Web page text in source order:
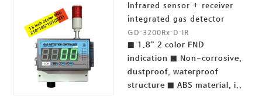
Infrared sensor + receiver
integrated gas detector
GD-3200Rx-D-IR
■ 1.8” 2 color FND
indication ■ Non-corrosive,
dustproof, waterproof
structure ■ ABS material, i..